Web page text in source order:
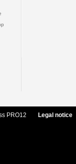
PRO12 Legal notice